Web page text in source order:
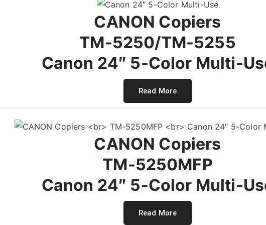
CANON Copiers
TM-5250/TM-5255
Canon 24″ 5-Color Multi-
Read More
CANON Copiers
TM-5250MFP
Canon 24″ 5-Color Multi-
Read More